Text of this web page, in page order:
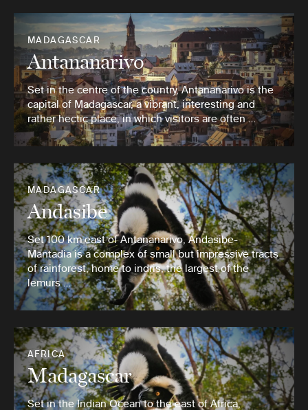
MADAGASCAR
Antananarivo
Set in the centre of the country, Antananarivo is the
capital of Madagascar, a vibrant, interesting and
rather hectic place, in which visitors are often …
MADAGASCAR
Andasibe
Set 100 km east of Antananarivo, Andasibe-
Mantadia is a complex of small but impressive tracts
of rainforest, home to indris, the largest of the
lemurs …
AFRICA
Madagascar
Set in the Indian Ocean to the east of Africa,